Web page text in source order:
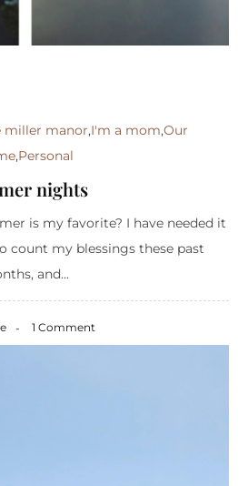
miller manor,I'm a mom,Our
,Personal
nights
is my favorite? I have needed it
count my blessings these past
and...
1 Comment